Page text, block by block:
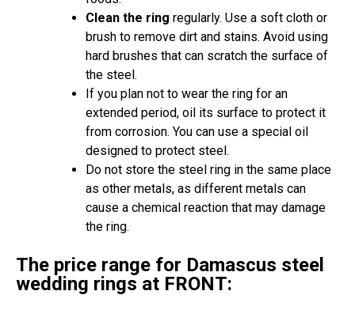
Clean the ring regularly. Use a soft cloth or
brush to remove dirt and stains. Avoid using
hard brushes that can scratch the surface of
the steel.
If you plan not to wear the ring for an
extended period, oil its surface to protect it
from corrosion. You can use a special oil
designed to protect steel.
Do not store the steel ring in the same place
as other metals, as different metals can
cause a chemical reaction that may damage
the ring.
The price range for Damascus steel
wedding rings at FRONT: